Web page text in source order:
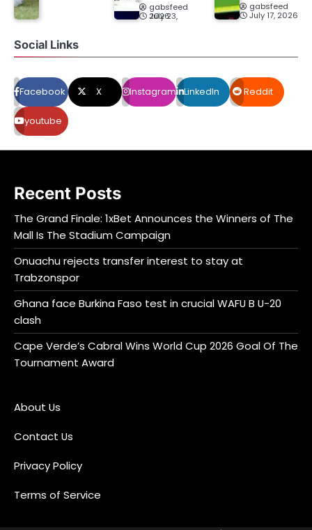
gabsfeed
July 23, 2026
gabsfeed
July 17, 2026
Social Links
Facebook X Instagram LinkedIn Reddit
youtube
Recent Posts
The Grand Finale: 1xBet Announces the Winners of The
Mall Is The Stadium Campaign
Onuachu rejects transfer interest to stay at
Trabzonspor
Ghana face Burkina Faso test in crucial WAFU B U-20
clash
Cape Verde’s Cabral Wins World Cup 2026 Goal Of The
Tournament Award
About Us
Contact Us
Privacy Policy
Terms of Service